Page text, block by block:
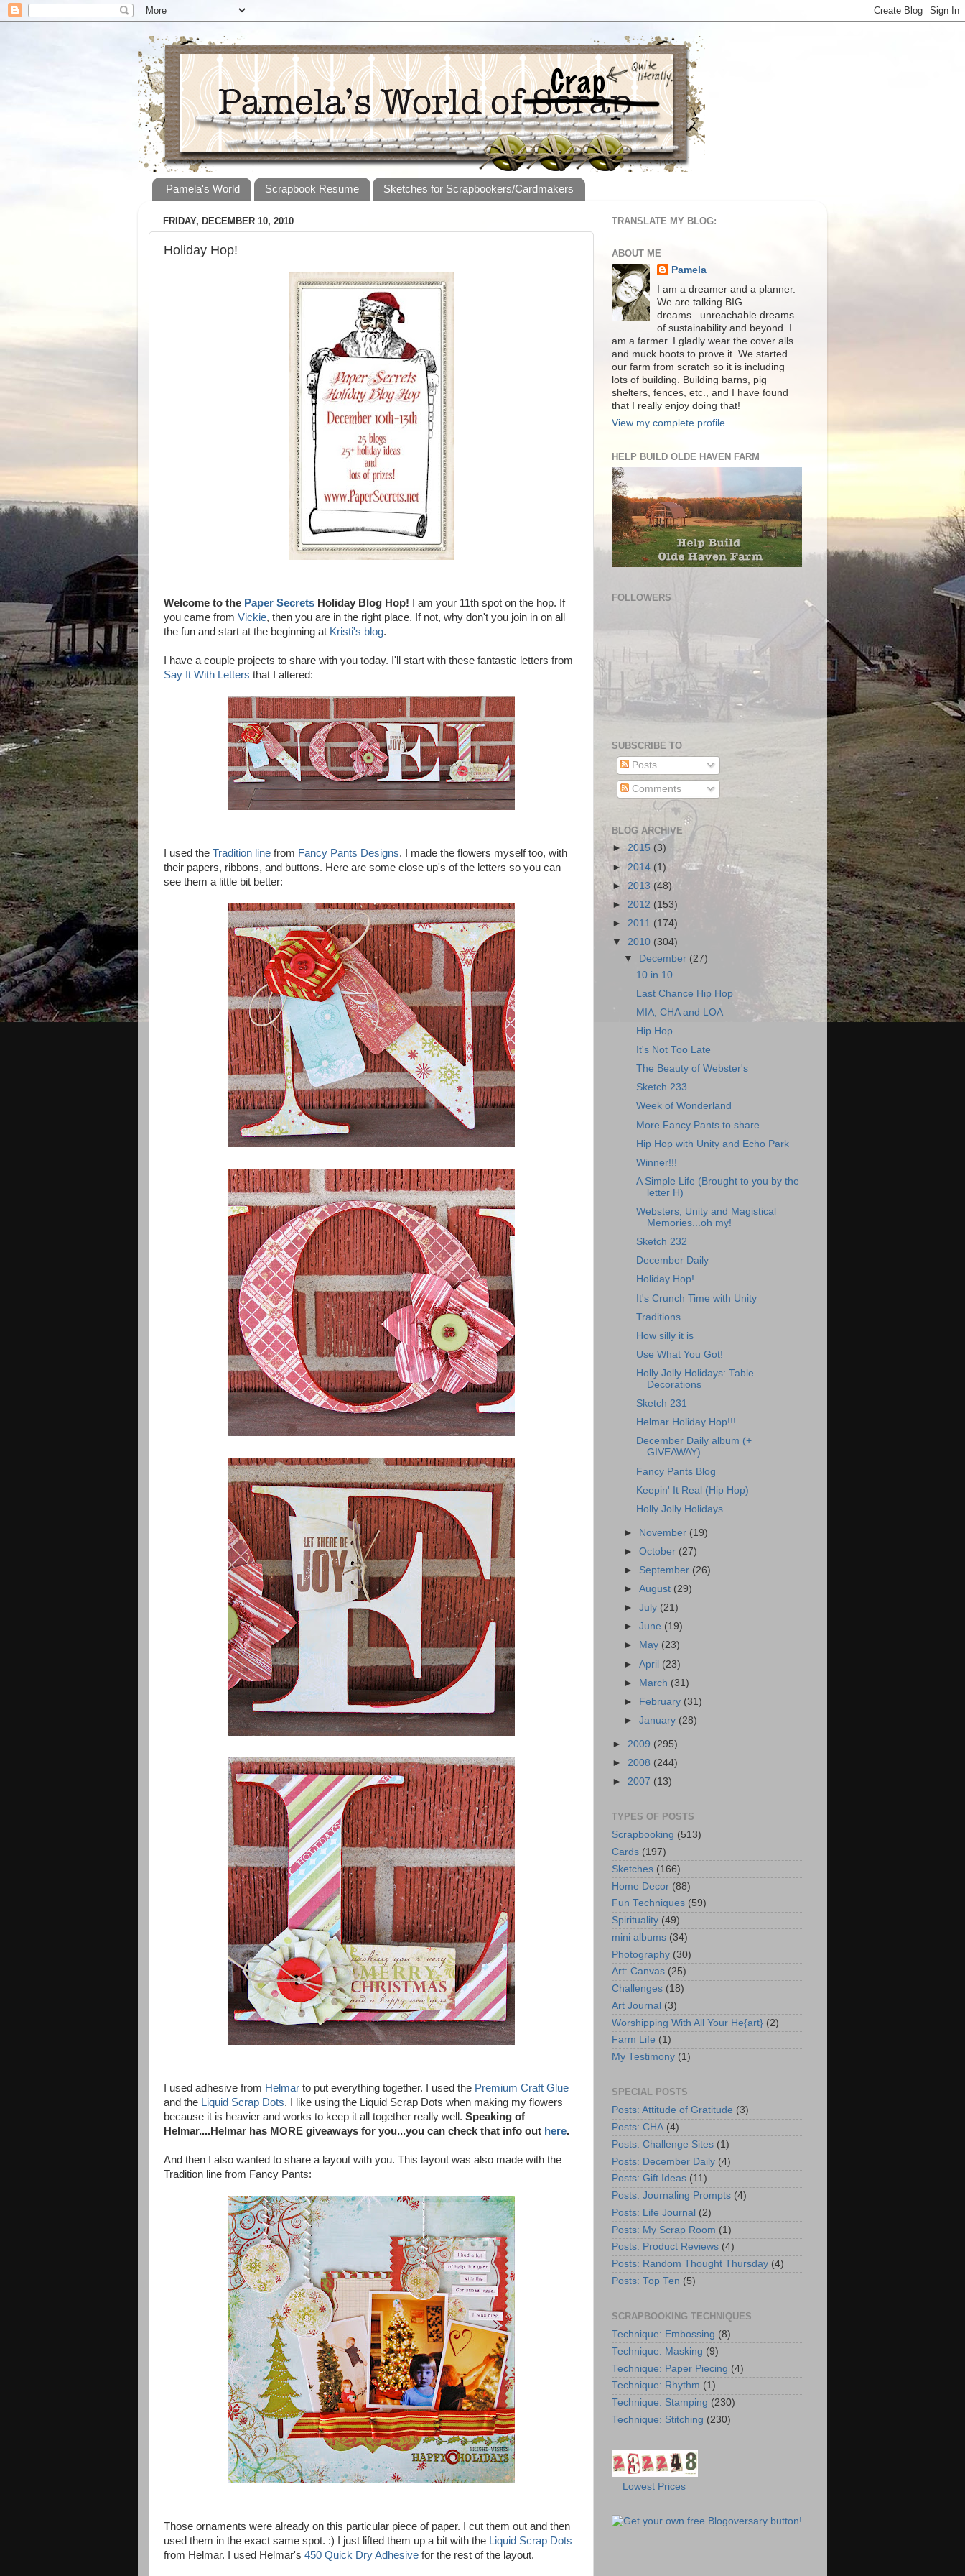
Pamela's World Scrapbook Resume Sketches for Scrapbookers/Cardmakers
FRIDAY, DECEMBER 10, 2010
Holiday Hop!
Welcome to the Paper Secrets Holiday Blog Hop! I am your 11th spot on the hop. If
you came from Vickie, then you are in the right place. If not, why don't you join in on all
the fun and start at the beginning at Kristi's blog.
I have a couple projects to share with you today. I'll start with these fantastic letters from
Say It With Letters that I altered:
I used the Tradition line from Fancy Pants Designs. I made the flowers myself too, with
their papers, ribbons, and buttons. Here are some close up's of the letters so you can
see them a little bit better:
I used adhesive from Helmar to put everything together. I used the Premium Craft Glue
and the Liquid Scrap Dots. I like using the Liquid Scrap Dots when making my flowers
because it is heavier and works to keep it all together really well. Speaking of
Helmar....Helmar has MORE giveaways for you...you can check that info out here.
And then I also wanted to share a layout with you. This layout was also made with the
Tradition line from Fancy Pants:
Those ornaments were already on this particular piece of paper. I cut them out and then
used them in the exact same spot. :) I just lifted them up a bit with the Liquid Scrap Dots
from Helmar. I used Helmar's 450 Quick Dry Adhesive for the rest of the layout.
TRANSLATE MY BLOG:
ABOUT ME
Pamela
I am a dreamer and a planner.
We are talking BIG
dreams...unreachable dreams
of sustainability and beyond. I
am a farmer. I gladly wear the cover alls
and muck boots to prove it. We started
our farm from scratch so it is including
lots of building. Building barns, pig
shelters, fences, etc., and I have found
that I really enjoy doing that!
View my complete profile
HELP BUILD OLDE HAVEN FARM
FOLLOWERS
SUBSCRIBE TO
Posts
Comments
BLOG ARCHIVE
►2015 (3)
►2014 (1)
► 2013 (48)
► 2012 (153)
► 2011 (174)
▼ 2010 (304)
▼
December (27)
10 in 10
Last Chance Hip Hop
MIA, CHA and LOA
Hip Hop
It's Not Too Late
The Beauty of Webster's
Sketch 233
Week of Wonderland
More Fancy Pants to share
Hip Hop with Unity and Echo Park
Winner!!!
A Simple Life (Brought to you by the
letter H)
Websters, Unity and Magistical
Memories...oh my!
Sketch 232
December Daily
Holiday Hop!
It's Crunch Time with Unity
Traditions
How silly it is
Use What You Got!
Holly Jolly Holidays: Table
Decorations
Sketch 231
Helmar Holiday Hop!!!
December Daily album (+
GIVEAWAY)
Fancy Pants Blog
Keepin' It Real (Hip Hop)
Holly Jolly Holidays
► November (19)
►October (27)
► September (26)
►August (29)
►July (21)
►June (19)
►
May (23)
►April (23)
► March (31)
►
February (31)
►January (28)
► 2009 (295)
► 2008 (244)
► 2007 (13)
TYPES OF POSTS
Scrapbooking (513)
Cards (197)
Sketches (166)
Home Decor (88)
Fun Techniques (59)
Spirituality (49)
mini albums (34)
Photography (30)
Art: Canvas (25)
Challenges (18)
Art Journal (3)
Worshipping With All Your He{art} (2)
Farm Life (1)
My Testimony (1)
SPECIAL POSTS
Posts: Attitude of Gratitude (3)
Posts: CHA (4)
Posts: Challenge Sites (1)
Posts: December Daily (4)
Posts: Gift Ideas (11)
Posts: Journaling Prompts (4)
Posts: Life Journal (2)
Posts: My Scrap Room (1)
Posts: Product Reviews (4)
Posts: Random Thought Thursday (4)
Posts: Top Ten (5)
SCRAPBOOKING TECHNIQUES
Technique: Embossing (8)
Technique: Masking (9)
Technique: Paper Piecing (4)
Technique: Rhythm (1)
Technique: Stamping (230)
Technique: Stitching (230)
Lowest Prices